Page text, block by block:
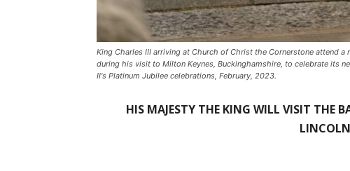
King Charles III arriving at Church of Christ the Cornerstone attend
during his visit to Milton Keynes, Buckinghamshire, to celebrate its
II's Platinum Jubilee celebrations, February, 2023.
HIS MAJESTY THE KING WILL VISIT THE